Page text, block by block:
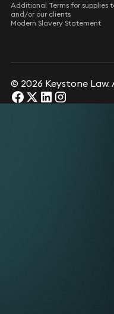
Additional Terms for supplies
and/or our clients
Modern Slavery Statement
© 2026 Keystone Law.